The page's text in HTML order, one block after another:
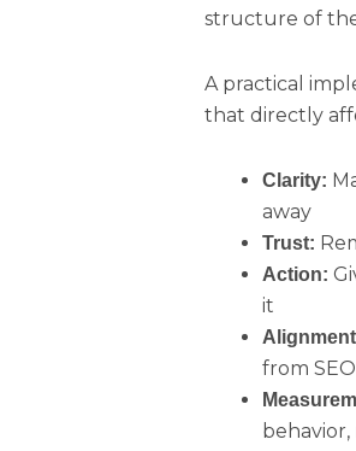
structure of
A practical
that directly
Clarity:
away
Trust:
Action:
it
from